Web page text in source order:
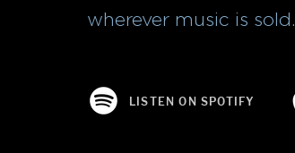
wherever music is sold.
LISTEN ON SPOTIFY